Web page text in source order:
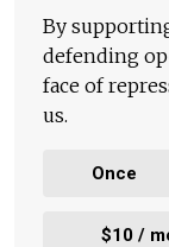
By
defending
face of
us.
Once
$10 /